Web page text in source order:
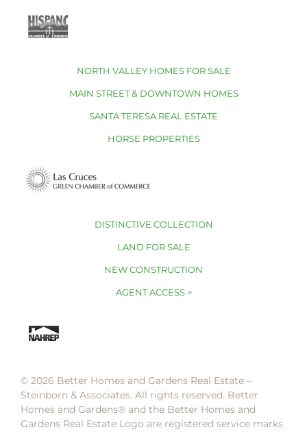
NORTH VALLEY HOMES FOR SALE
MAIN STREET & DOWNTOWN HOMES
SANTA TERESA REAL ESTATE
HORSE PROPERTIES
DISTINCTIVE COLLECTION
LAND FOR SALE
NEW CONSTRUCTION
AGENT ACCESS >
© 2026 Better Homes and Gardens Real Estate –
Steinborn & Associates. All rights reserved. Better
Homes and Gardens®️ and the Better Homes and
Gardens Real Estate Logo are registered service marks